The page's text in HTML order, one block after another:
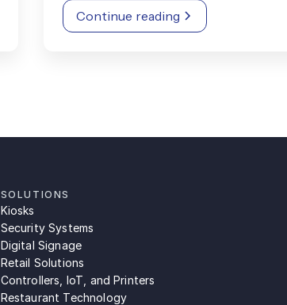
Continue reading
SOLUTIONS
Kiosks
Security Systems
Digital Signage
Retail Solutions
Controllers, IoT, and Printers
Restaurant Technology